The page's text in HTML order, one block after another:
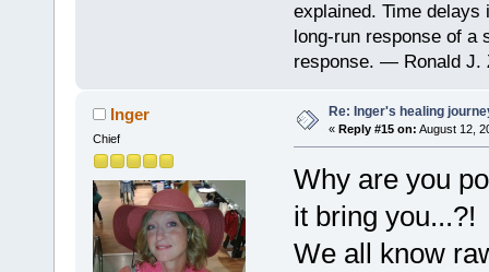
explained. Time
long-run response of
response. — Ronald J.
Inger
Chief
Re: Inger's healing
« Reply #15 on: August 12,
Why are you
it bring you...?!
We all know